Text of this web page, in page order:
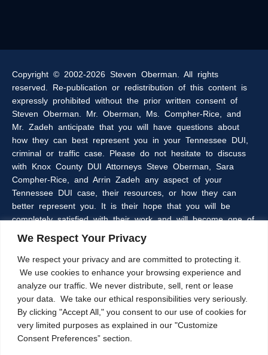
We Respect Your Privacy
We respect your privacy and are committed to protecting it.
We use cookies to enhance your browsing experience and
analyze our traffic. We never distribute, sell, rent or lease
your data. We take our ethical responsibilities very seriously.
By clicking "Accept All," you consent to our use of cookies for
very limited purposes as explained in our "Customize
Consent Preferences” section.
Copyright © 2002-2026 Steven Oberman. All rights
reserved. Re-publication or redistribution of this content is
expressly prohibited without the prior written consent of
Steven Oberman. Mr. Oberman, Ms. Compher-Rice, and
Mr. Zadeh anticipate that you will have questions about
how they can best represent you in your Tennessee DUI,
criminal or traffic case. Please do not hesitate to discuss
with Knox County DUI Attorneys Steve Oberman, Sara
Compher-Rice, and Arrin Zadeh any aspect of your
Tennessee DUI case, their resources, or how they can
better represent you. It is their hope that you will be
completely satisfied with their work and will become one of
the many clients of the Oberman & Rice Law Firm who
refer our firm to their family and friends.
The information within this web site is intended to provide
some general information about criminal laws in general,
DUI laws in particular, and/or about Knoxville, Tennessee
DUI Lawyers, Steve Oberman, Sara Compher-Rice, and
Arrin Zadeh. The information on this website is not a
substitute for legal advice and the Oberman and Rice Law